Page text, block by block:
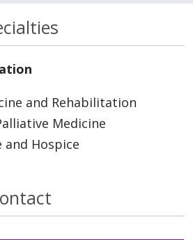
and Rehabilitation
Medicine
and Hospice